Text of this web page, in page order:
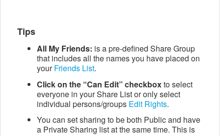
Tips
All My Friends: is a pre-defined Share Group
that includes all the names you have placed on
yourFriends List.
Click on the “Can Edit” checkboxto select
everyone in your Share List or only select
individual persons/groups Edit Rights.
You can set sharing to be both Public and have
a Private Sharing list at the same time. This is